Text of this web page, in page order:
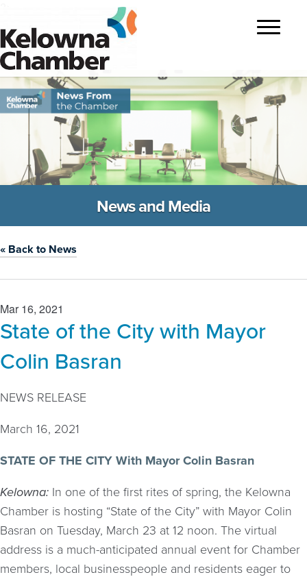
Toggle
navigation
News and Media
« Back to News
Mar 16, 2021
State of the City with Mayor
Colin Basran
NEWS RELEASE
March 16, 2021
STATE OF THE CITY With Mayor Colin Basran
Kelowna: In one of the first rites of spring, the Kelowna
Chamber is hosting “State of the City” with Mayor Colin
Basran on Tuesday, March 23 at 12 noon. The virtual
address is a much-anticipated annual event for Chamber
members, local businesspeople and residents eager to